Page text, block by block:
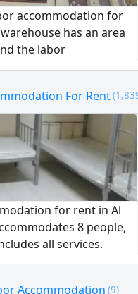
accommodation for
has an area
the labor
38 rooms, two
24 bathrooms with
income is one million.
expires on 1/12/2026.
For Rent
for rent in Al
8 people,
all services.
Accommodation (9)